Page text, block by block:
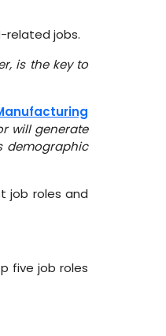
related jobs.
is the key to
will generate
demographic
job roles and
five job roles